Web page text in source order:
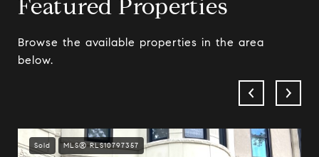
Featured Properties
Browse the available properties in the area
below.
Sold MLS® RLS10797357